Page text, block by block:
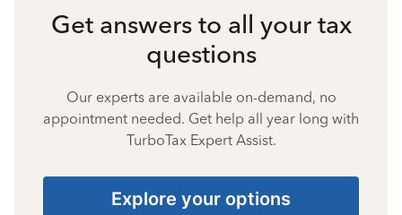
Get answers to all your tax
questions
Our experts are available on-demand, no
appointment needed. Get help all year long with
TurboTax Expert Assist.
Explore your options